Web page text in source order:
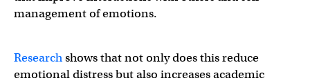
management of emotions.
Researchshows that not only does this reduce
emotional distress but also increases academic